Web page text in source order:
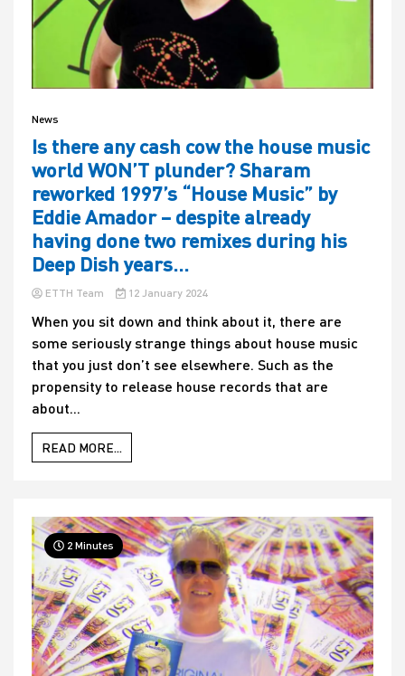
News
Is there any cash cow the house music
world WON’T plunder? Sharam
reworked 1997’s “House Music” by
Eddie Amador – despite already
having done two remixes during his
Deep Dish years…
ETTH Team 12 January 2024
When you sit down and think about it, there are
some seriously strange things about house music
that you just don’t see elsewhere. Such as the
propensity to release house records that are
about...
READ MORE...
2 Minutes